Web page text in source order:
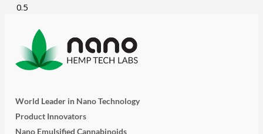
World Leader in Nano Technology
Product Innovators
Nano Emulsified Cannabinoids